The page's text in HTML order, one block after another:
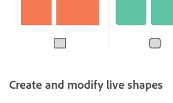
Create and modify live shapes